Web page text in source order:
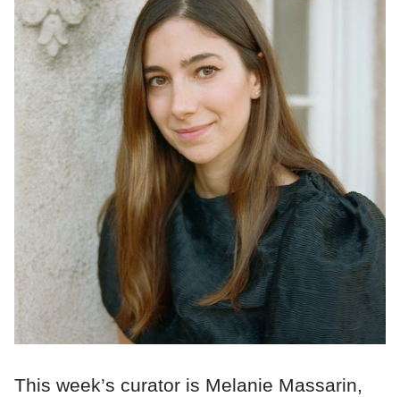
This week’s curator is Melanie Massarin,